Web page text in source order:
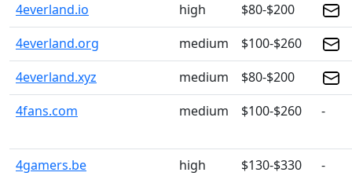
4everland.io
high
$80-$200
4everland.org
medium
$100-$260
4everland.xyz
medium
$80-$200
4fans.com
medium $100-$260 -
4gamers.be high $130-$330 -